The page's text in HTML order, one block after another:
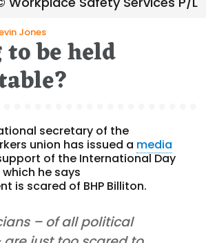
Jones
be held
secretary of the
union has issued a media
of the International Day
he says
is scared of BHP Billiton.
– of all political